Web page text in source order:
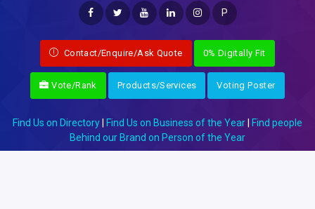
P
Contact/Enquire/Ask Quote 0% Digitally Fit
Vote/Rank Products/Services Voting Poster
Find Us on Directory Find Us on Business of the Year
Find people
Behind our Brand on Person of the Year